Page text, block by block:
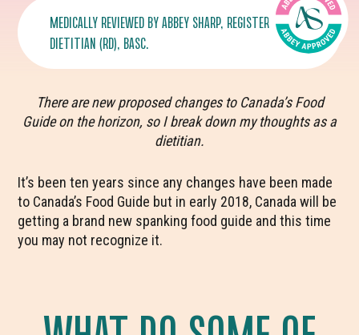
MEDICALLY REVIEWED BYABBEY SHARP, REGISTERED
DIETITIAN (RD), BASC.
There are new proposed changes to Canada’s Food
Guide on the horizon, so I break down my thoughts as a
dietitian.
It’s been ten years since any changes have been made
to Canada’s Food Guide but in early 2018, Canada will be
getting a brand new spanking food guide and this time
you may not recognize it.